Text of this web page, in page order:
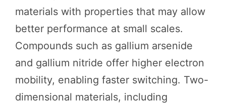
materials with properties that may allow
better performance at small scales.
Compounds such as gallium arsenide
and gallium nitride offer higher electron
mobility, enabling faster switching. Two-
dimensional materials, including